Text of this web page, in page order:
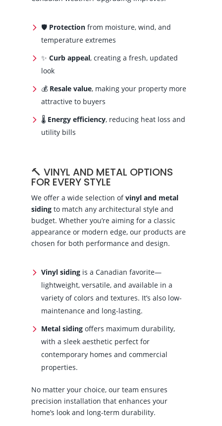
🛡 Protectionfrom moisture, wind, and
temperature extremes
✨ Curb appeal, creating a fresh, updated
look
💰 Resale value, making your property more
attractive to buyers
🌡️ Energy efficiency, reducing heat loss and
utility bills
🔨 VINYL AND METAL OPTIONS
FOR EVERY STYLE
We offer a wide selection ofvinyl and metal
sidingto match any architectural style and
budget. Whether you’re aiming for a classic
appearance or modern edge, our products are
chosen for both performance and design.
Vinyl sidingis a Canadian favorite—
lightweight, versatile, and available in a
variety of colors and textures. It’s also low-
maintenance and long-lasting.
Metal sidingoffers maximum durability,
with a sleek aesthetic perfect for
contemporary homes and commercial
properties.
No matter your choice, our team ensures
precision installation that enhances your
home’s look and long-term durability.